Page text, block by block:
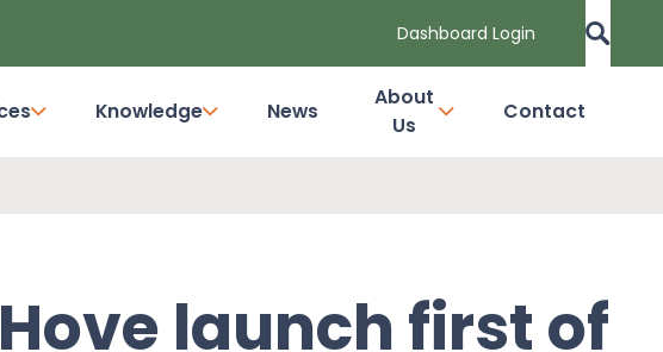
Dashboard Login
Knowledge News
About
Us
Contact
launch first of